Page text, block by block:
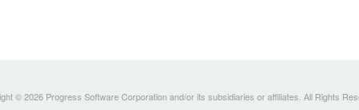
© 2026 Progress Software Corporation and/or its subsidiaries or affiliates. All Rights